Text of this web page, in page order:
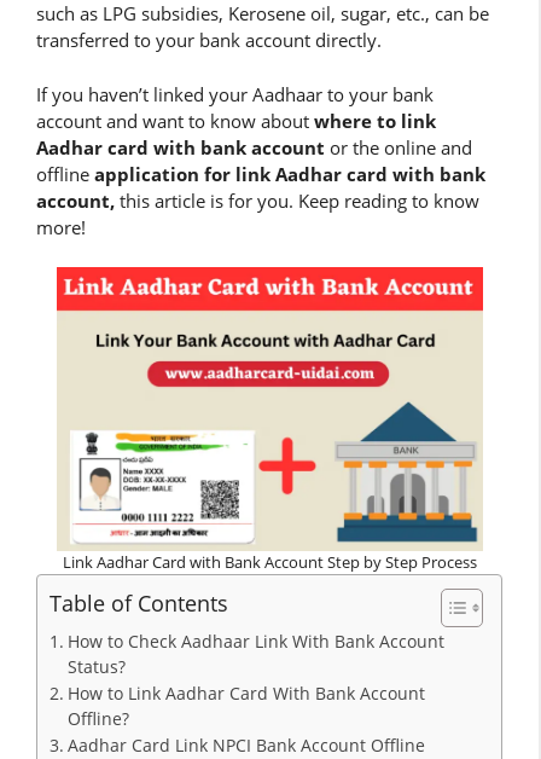
such as LPG subsidies, Kerosene oil, sugar, etc., can be
transferred to your bank account directly.
If you haven’t linked your Aadhaar to your bank
account and want to know about where to link
Aadhar card with bank account or the online and
offline application for link Aadhar card with bank
account, this article is for you. Keep reading to know
more!
Link Aadhar Card with Bank Account Step by Step Process
Table of Contents
How to Check Aadhaar Link With Bank Account
Status?
How to Link Aadhar Card With Bank Account
Offline?
Aadhar Card Link NPCI Bank Account Offline